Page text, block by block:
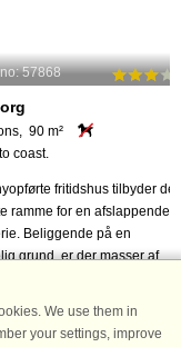
57868
90 m²
coast.
fritidshus tilbyder
ramme for en afslappende
Beliggende på en
grund, er der masser af
from € 362
We use them in
your settings, improve